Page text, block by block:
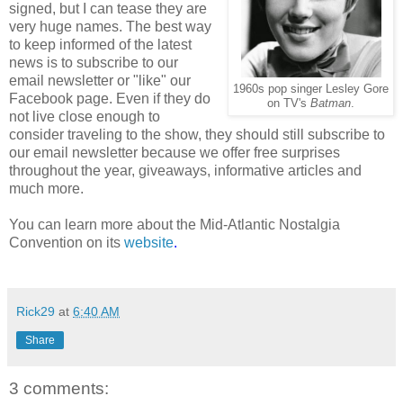
1960s pop singer Lesley Gore
on TV's Batman.
signed, but I can tease they are
very huge names. The best way
to keep informed of the latest
news is to subscribe to our
email newsletter or "like" our
Facebook page. Even if they do
not live close enough to
consider traveling to the show, they should still subscribe to
our email newsletter because we offer free surprises
throughout the year, giveaways, informative articles and
much more.
You can learn more about the Mid-Atlantic Nostalgia
Convention on its website.
Rick29 at 6:40 AM
Share
3 comments: